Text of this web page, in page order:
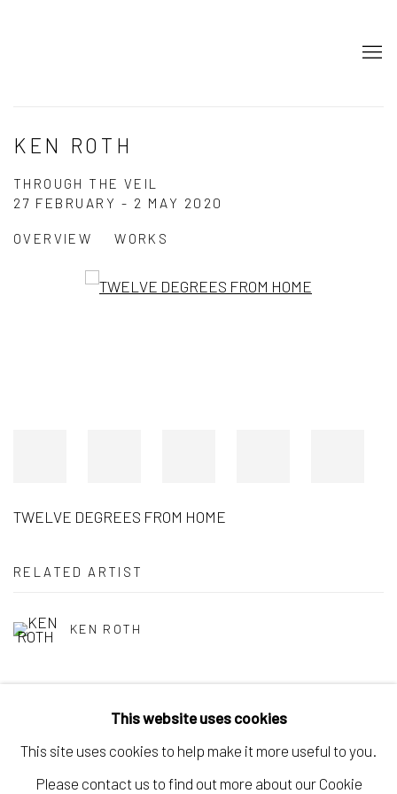
KEN ROTH
THROUGH THE VEIL
27 FEBRUARY - 2 MAY 2020
OVERVIEW WORKS
Open a larger version of the following image in a popup:
TWELVE DEGREES FROM HOME
RELATED ARTIST
KEN ROTH
This website uses cookies
This site uses cookies to help make it more useful to you.
Please contact us to find out more about our Cookie